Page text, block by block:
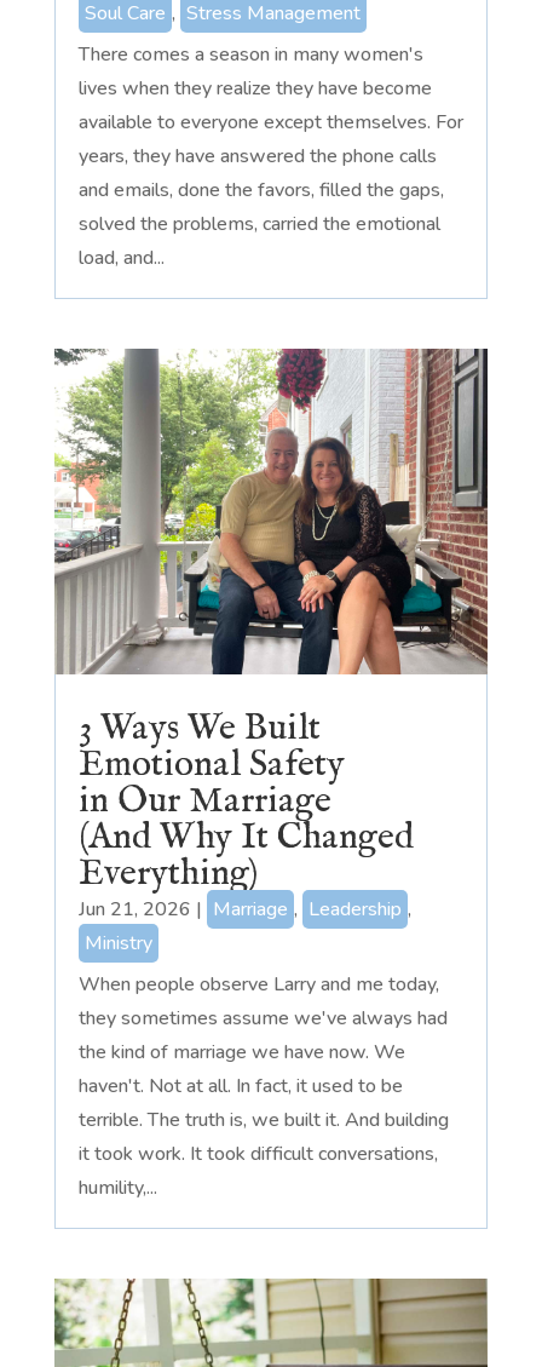
Soul Care , Stress Management
There comes a season in many women's
lives when they realize they have become
available to everyone except themselves. For
years, they have answered the phone calls
and emails, done the favors, filled the gaps,
solved the problems, carried the emotional
load, and...
3 Ways We Built
Emotional Safety
in Our Marriage
(And Why It Changed
Everything)
Jun 21, 2026 | Marriage , Leadership ,
Ministry
When people observe Larry and me today,
they sometimes assume we've always had
the kind of marriage we have now. We
haven't. Not at all. In fact, it used to be
terrible. The truth is, we built it. And building
it took work. It took difficult conversations,
humility,...